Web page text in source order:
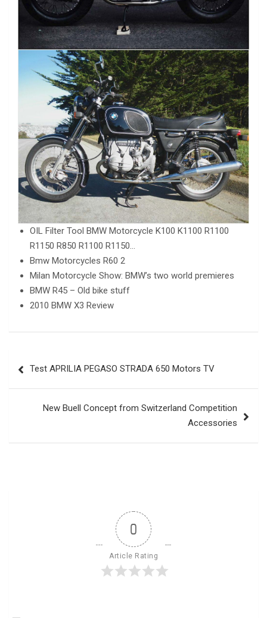
OIL Filter Tool BMW Motorcycle K100 K1100 R1100
R1150 R850 R1100 R1150…
Bmw Motorcycles R60 2
Milan Motorcycle Show: BMW’s two world premieres
BMW R45 – Old bike stuff
2010 BMW X3 Review
navigation
Test APRILIA PEGASO STRADA 650 Motors TV
New Buell Concept from Switzerland Competition
Accessories
0
Article Rating